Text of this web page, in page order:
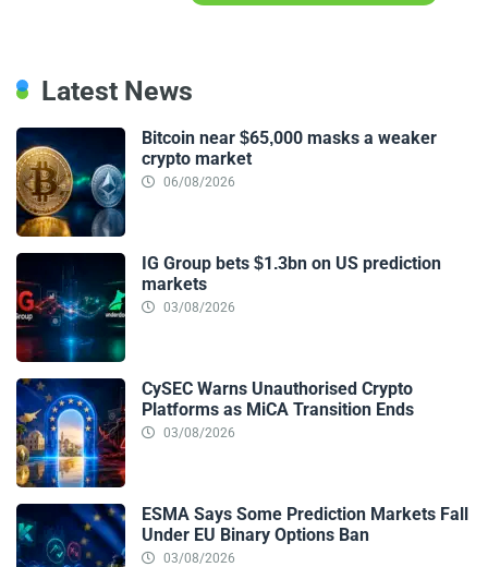
Latest News
Bitcoin near $65,000 masks a weaker
crypto market
06/08/2026
IG Group bets $1.3bn on US prediction
markets
03/08/2026
CySEC Warns Unauthorised Crypto
Platforms as MiCA Transition Ends
03/08/2026
ESMA Says Some Prediction Markets Fall
Under EU Binary Options Ban
03/08/2026